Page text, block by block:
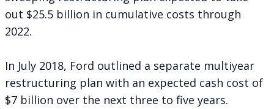
out $25.5 billion in cumulative costs through
2022.
In July 2018, Ford outlined a separate multiyear
restructuring plan with an expected cash cost of
$7 billion over the next three to five years.